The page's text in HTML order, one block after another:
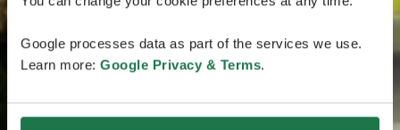
Google processes data as part of the services we use.
Learn more: Google Privacy & Terms.